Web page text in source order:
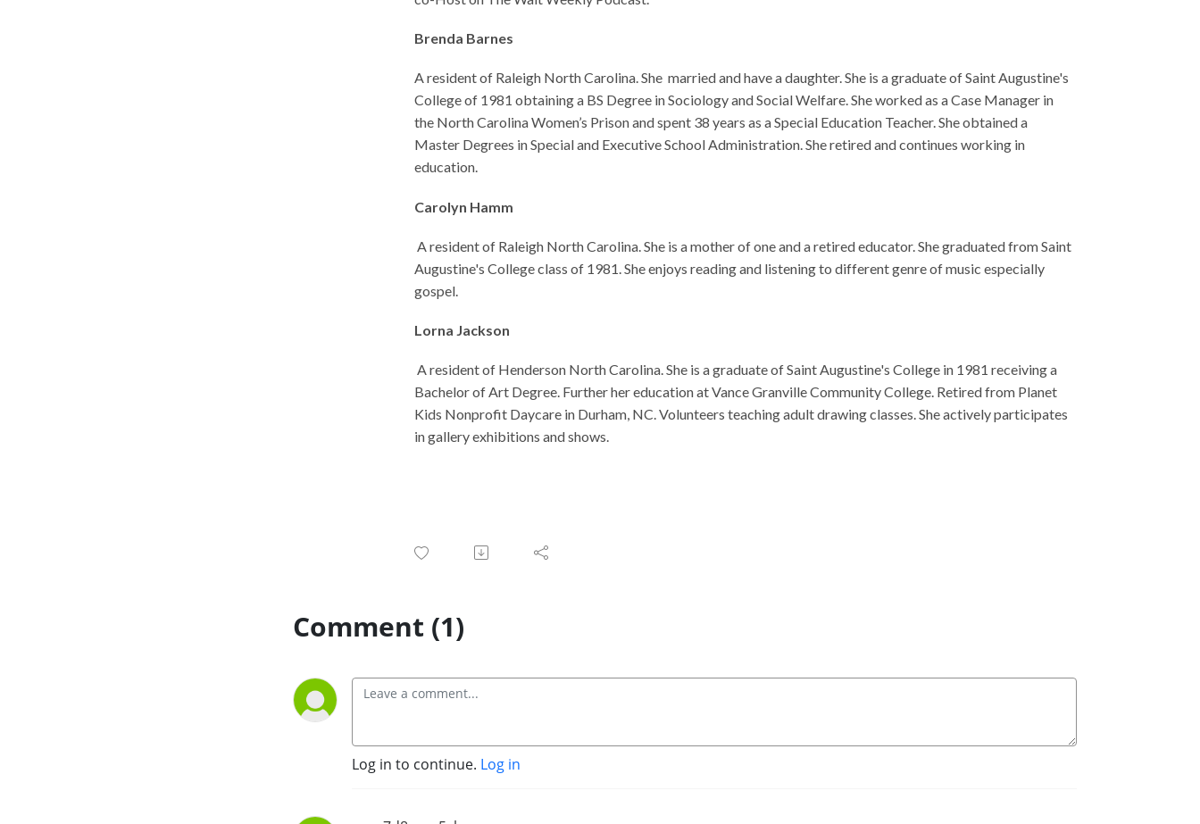
A resident of Raleigh North Carolina. She is a mother of one and a retired educator. She graduated from Saint
Lorna Jackson
A resident of Henderson North Carolina. She is a graduate of Saint Augustine's College in 1981 receiving a
Bachelor of Art Degree. Further her education at Vance Granville Community College. Retired from Planet
Kids Nonprofit Daycare in Durham, NC. Volunteers teaching adult drawing classes. She actively participates
in gallery exhibitions and shows.
Comment (1)
Log in to continue. Log in